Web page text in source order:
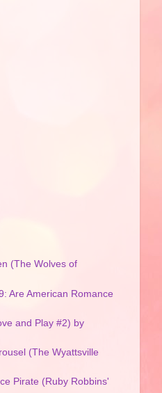
(The Wolves of
Are American Romance
and Play #2) by
(The Wyattsville
Pirate (Ruby Robbins'